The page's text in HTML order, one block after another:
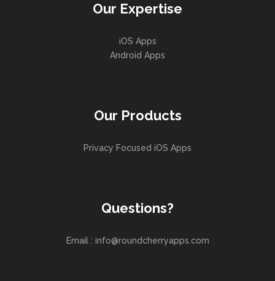
Our Expertise
iOS Apps
Android Apps
Our Products
Privacy Focused iOS Apps
Questions?
Email : info@roundcherryapps.com